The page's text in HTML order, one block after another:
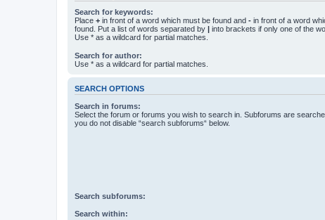
Search for keywords:
Place + in front of a word which must be found and - in front of a word
found. Put a list of words separated by | into brackets if only one of the
Use * as a wildcard for partial matches.
Search for author:
Use * as a wildcard for partial matches.
SEARCH OPTIONS
Search in forums:
Select the forum or forums you wish to search in. Subforums are
you do not disable “search subforums“ below.
Search subforums:
Search within: